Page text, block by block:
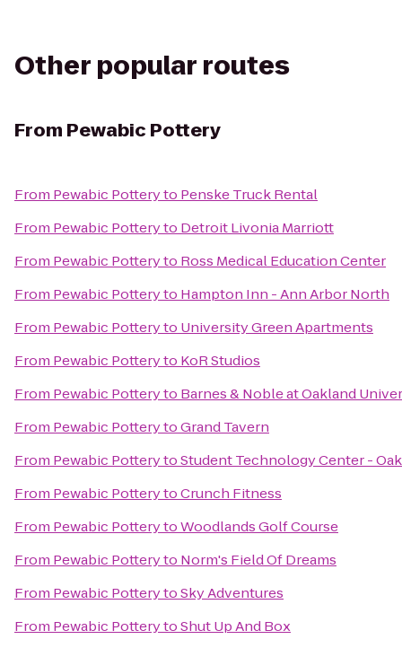
Other popular routes
From Pewabic Pottery
From Pewabic Potteryto Penske Truck Rental
From Pewabic Potteryto Detroit Livonia Marriott
From Pewabic Potteryto Ross Medical Education Center
From Pewabic Potteryto Hampton Inn - Ann Arbor North
From Pewabic Potteryto University Green Apartments
From Pewabic Potteryto KoR Studios
From Pewabic Potteryto Barnes & Noble at Oakland
From Pewabic PotterytoGrand Tavern
From Pewabic PotterytoStudent Technology Center -
From Pewabic PotterytoCrunch Fitness
From Pewabic PotterytoWoodlands Golf Course
From Pewabic Potteryto Norm's Field Of Dreams
From Pewabic PotterytoSky Adventures
From Pewabic PotterytoShut Up And Box